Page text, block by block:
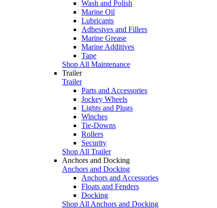
Wash and Polish
Marine Oil
Lubricants
Adhesives and Fillers
Marine Grease
Marine Additives
Tape
Shop All Maintenance
Trailer
Trailer
Parts and Accessories
Jockey Wheels
Lights and Plugs
Winches
Tie-Downs
Rollers
Security
Shop All Trailer
Anchors and Docking
Anchors and Docking
Anchors and Accessories
Floats and Fenders
Docking
Shop All Anchors and Docking